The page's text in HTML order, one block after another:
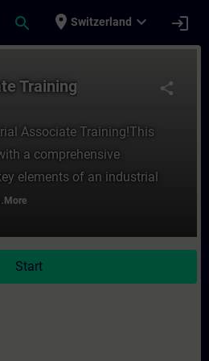
search place Switzerland expand_more login
share
Training
Associate Training!This
a comprehensive
elements of an industrial
More
Start